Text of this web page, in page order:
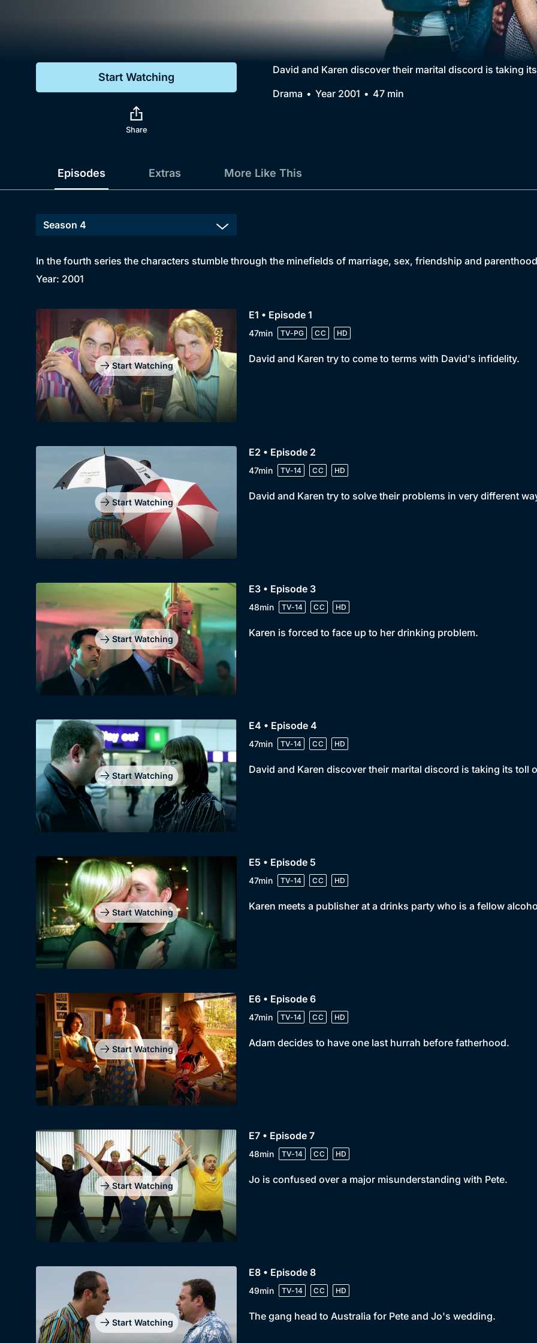
Comedy
Collection
BritBox Original
Brit Flicks
Best of the Decades
Start Watching
Share
David and Karen discover their marital discord is taking
Drama
Year 2001 47 min
Episodes Extras More Like This
In the fourth series the characters stumble through the minefields of marriage, sex, friendship and
Year: 2001
Start Watching
E1 • Episode 1
47min TV-PG CC HD
David and Karen try to come to terms with David's infidelity.
Start Watching
E2 • Episode 2
47min TV-14 CC HD
David and Karen try to solve their problems in very different
Start Watching
E3 • Episode 3
48min TV-14 CC HD
Karen is forced to face up to her drinking problem.
Start Watching
E4 • Episode 4
47min TV-14 CC HD
David and Karen discover their marital discord is taking its toll
Start Watching
E5 • Episode 5
47min TV-14 CC HD
Karen meets a publisher at a drinks party who is a fellow
Start Watching
E6 • Episode 6
47min TV-14 CC HD
Adam decides to have one last hurrah before fatherhood.
Start Watching
E7 • Episode 7
48min TV-14 CC HD
Jo is confused over a major misunderstanding with Pete.
Start Watching
E8 • Episode 8
49min TV-14 CC HD
The gang head to Australia for Pete and Jo's wedding.